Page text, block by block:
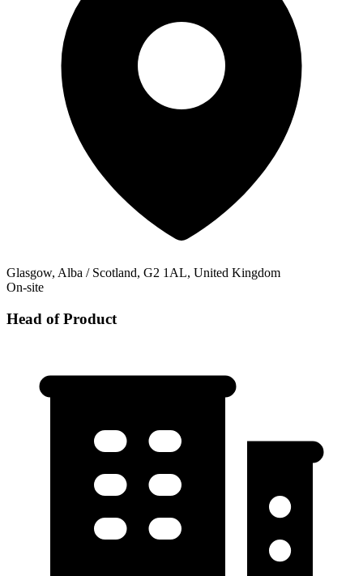
Glasgow, Alba / Scotland, G2 1AL, United Kingdom
On-site
Head of Product